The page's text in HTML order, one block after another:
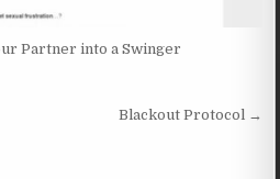
Partner into a Swinger
Blackout Protocol →